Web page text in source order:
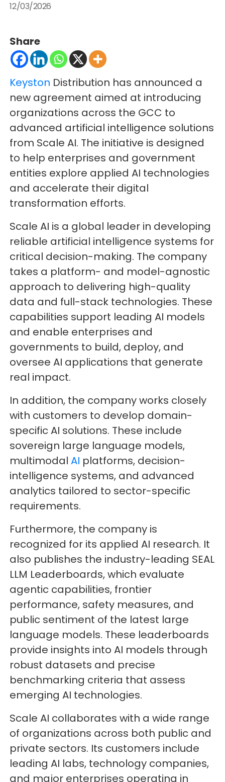
12/03/2026
Share
Keyston Distribution has announced a
new agreement aimed at introducing
organizations across the GCC to
advanced artificial intelligence solutions
from Scale AI. The initiative is designed
to help enterprises and government
entities explore applied AI technologies
and accelerate their digital
transformation efforts.
Scale AI is a global leader in developing
reliable artificial intelligence systems for
critical decision-making. The company
takes a platform- and model-agnostic
approach to delivering high-quality
data and full-stack technologies. These
capabilities support leading AI models
and enable enterprises and
governments to build, deploy, and
oversee AI applications that generate
real impact.
In addition, the company works closely
with customers to develop domain-
specific AI solutions. These include
sovereign large language models,
multimodalAI platforms, decision-
intelligence systems, and advanced
analytics tailored to sector-specific
requirements.
Furthermore, the company is
recognized for its applied AI research. It
also publishes the industry-leading SEAL
LLM Leaderboards, which evaluate
agentic capabilities, frontier
performance, safety measures, and
public sentiment of the latest large
language models. These leaderboards
provide insights into AI models through
robust datasets and precise
benchmarking criteria that assess
emerging AI technologies.
Scale AI collaborates with a wide range
of organizations across both public and
private sectors. Its customers include
leading AI labs, technology companies,
and major enterprises operating in